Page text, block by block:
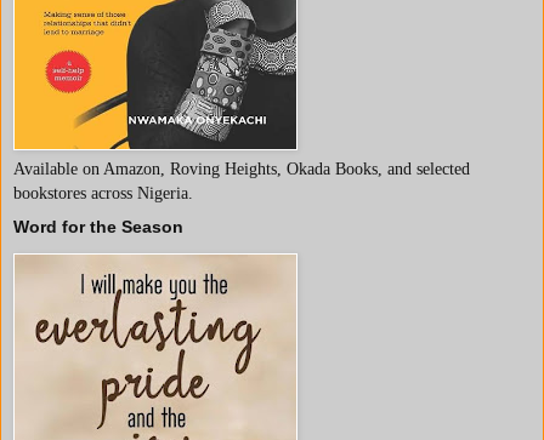
Available on Amazon, Roving Heights, Okada Books, and selected
bookstores across Nigeria.
Word for the Season